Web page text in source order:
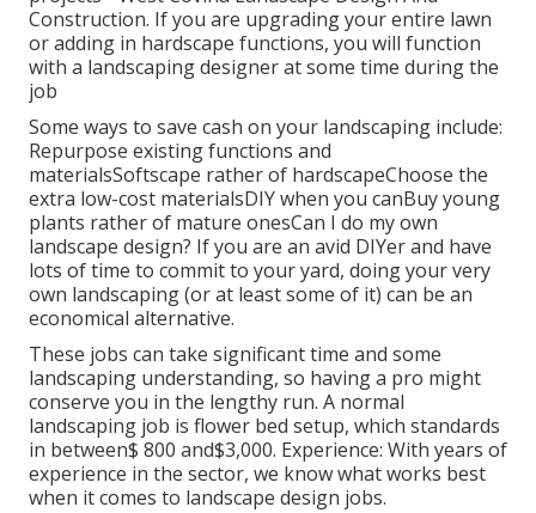
Construction. If you are upgrading your entire lawn
or adding in hardscape functions, you will function
with a landscaping designer at some time during the
job
Some ways to save cash on your landscaping include:
Repurpose existing functions and
materialsSoftscape rather of hardscapeChoose the
extra low-cost materialsDIY when you canBuy young
plants rather of mature onesCan I do my own
landscape design? If you are an avid DIYer and have
lots of time to commit to your yard, doing your very
own landscaping (or at least some of it) can be an
economical alternative.
These jobs can take significant time and some
landscaping understanding, so having a pro might
conserve you in the lengthy run. A normal
landscaping job is flower bed setup, which standards
in between$ 800 and$3,000. Experience: With years of
experience in the sector, we know what works best
when it comes to landscape design jobs.